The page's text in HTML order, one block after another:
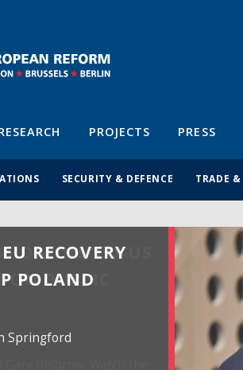
PROJECTS PRESS
SECURITY & DEFENCE TRADE
RECOVERY
POLAND
Springford